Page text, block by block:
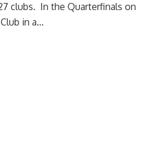
clubs. In the Quarterfinals on
in a...